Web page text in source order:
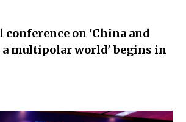
on 'China and
a multipolar world' begins in